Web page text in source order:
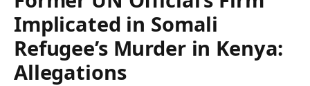
Implicated in Somali
Refugee’s Murder in Kenya:
Allegations